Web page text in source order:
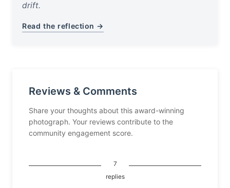
drift.
Read the reflection →
Reviews & Comments
Share your thoughts about this award-winning
photograph. Your reviews contribute to the
community engagement score.
7
replies